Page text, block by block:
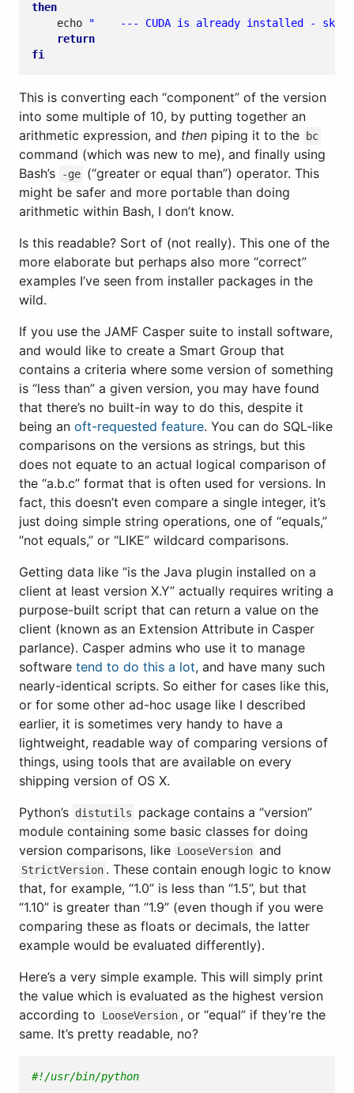
then
echo
"    --- CUDA is already installed -
return
fi
This is converting each “component” of the version
into some multiple of 10, by putting together an
arithmetic expression, and then piping it to the bc
command (which was new to me), and finally using
Bash’s
-ge (“greater or equal than”) operator. This
might be safer and more portable than doing
arithmetic within Bash, I don’t know.
Is this readable? Sort of (not really). This one of the
more elaborate but perhaps also more “correct”
examples I’ve seen from installer packages in the
wild.
If you use the JAMF Casper suite to install software,
and would like to create a Smart Group that
contains a criteria where some version of something
is “less than” a given version, you may have found
that there’s no built-in way to do this, despite it
being an oft-requested feature. You can do SQL-like
comparisons on the versions as strings, but this
does not equate to an actual logical comparison of
the “a.b.c” format that is often used for versions. In
fact, this doesn’t even compare a single integer, it’s
just doing simple string operations, one of “equals,”
“not equals,” or “LIKE” wildcard comparisons.
Getting data like “is the Java plugin installed on a
client at least version X.Y” actually requires writing a
purpose-built script that can return a value on the
client (known as an Extension Attribute in Casper
parlance). Casper admins who use it to manage
software tend to do this a lot, and have many such
nearly-identical scripts. So either for cases like this,
or for some other ad-hoc usage like I described
earlier, it is sometimes very handy to have a
lightweight, readable way of comparing versions of
things, using tools that are available on every
shipping version of OS X.
Python’s distutils
package contains a “version”
module containing some basic classes for doing
version comparisons, like LooseVersion and
StrictVersion . These contain enough logic to know
that, for example, “1.0” is less than “1.5”, but that
“1.10” is greater than “1.9” (even though if you were
comparing these as floats or decimals, the latter
example would be evaluated differently).
Here’s a very simple example. This will simply print
the value which is evaluated as the highest version
according to
LooseVersion , or “equal” if they’re the
same. It’s pretty readable, no?
#!/usr/bin/python